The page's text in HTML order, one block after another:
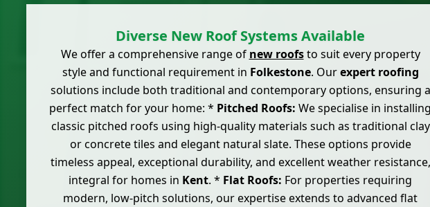
Diverse New Roof Systems Available
We offer a comprehensive range of new roofsto suit every property
style and functional requirement in Folkestone. Ourexpert roofing
solutions include both traditional and contemporary options, ensuring a
perfect match for your home: * Pitched Roofs: We specialise in installing
classic pitched roofs using high-quality materials such as traditional clay
or concrete tiles and elegant natural slate. These options provide
timeless appeal, exceptional durability, and excellent weather resistance,
integral for homes in Kent. * Flat Roofs: For properties requiring
modern, low-pitch solutions, our expertise extends to advanced flat